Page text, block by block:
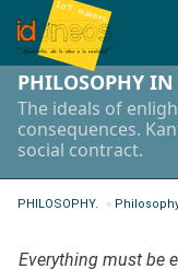
PHILOSOPHY IN
The ideals of
consequences.
social contract.
PHILOSOPHY. »
Everything must be